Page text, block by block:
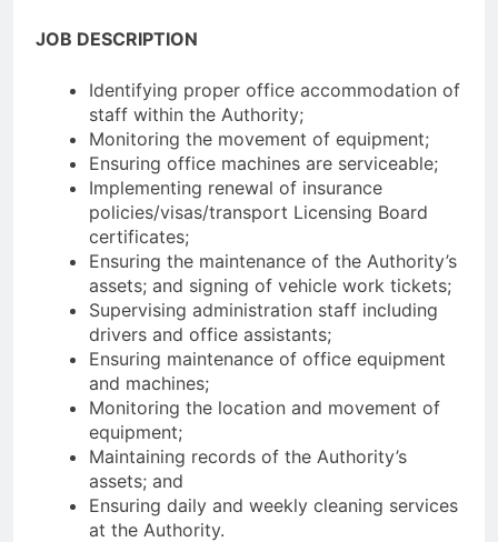
JOB DESCRIPTION
Identifying proper office accommodation of
staff within the Authority;
Monitoring the movement of equipment;
Ensuring office machines are serviceable;
Implementing renewal of insurance
policies/visas/transport Licensing Board
certificates;
Ensuring the maintenance of the Authority’s
assets; and signing of vehicle work tickets;
Supervising administration staff including
drivers and office assistants;
Ensuring maintenance of office equipment
and machines;
Monitoring the location and movement of
equipment;
Maintaining records of the Authority’s
assets; and
Ensuring daily and weekly cleaning services
at the Authority.